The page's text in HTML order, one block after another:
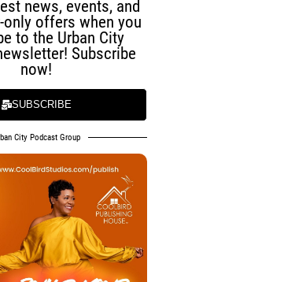
news, events, and
only offers when you
to the Urban City
Subscribe
now!
SUBSCRIBE
City Podcast Group